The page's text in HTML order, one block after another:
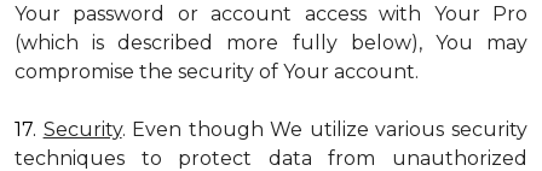
Your password or account access with Your Pro
(which is described more fully below), You may
compromise the security of Your account.
17. Security. Even though We utilize various security
techniques to protect data from unauthorized